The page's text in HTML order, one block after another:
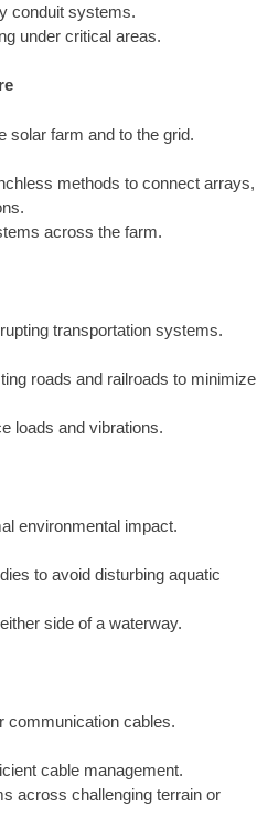
conduit systems.
under critical areas.
solar farm and to the grid.
methods to connect arrays,
across the farm.
transportation systems.
roads and railroads to minimize
loads and vibrations.
environmental impact.
to avoid disturbing aquatic
side of a waterway.
communication cables.
cable management.
across challenging terrain or